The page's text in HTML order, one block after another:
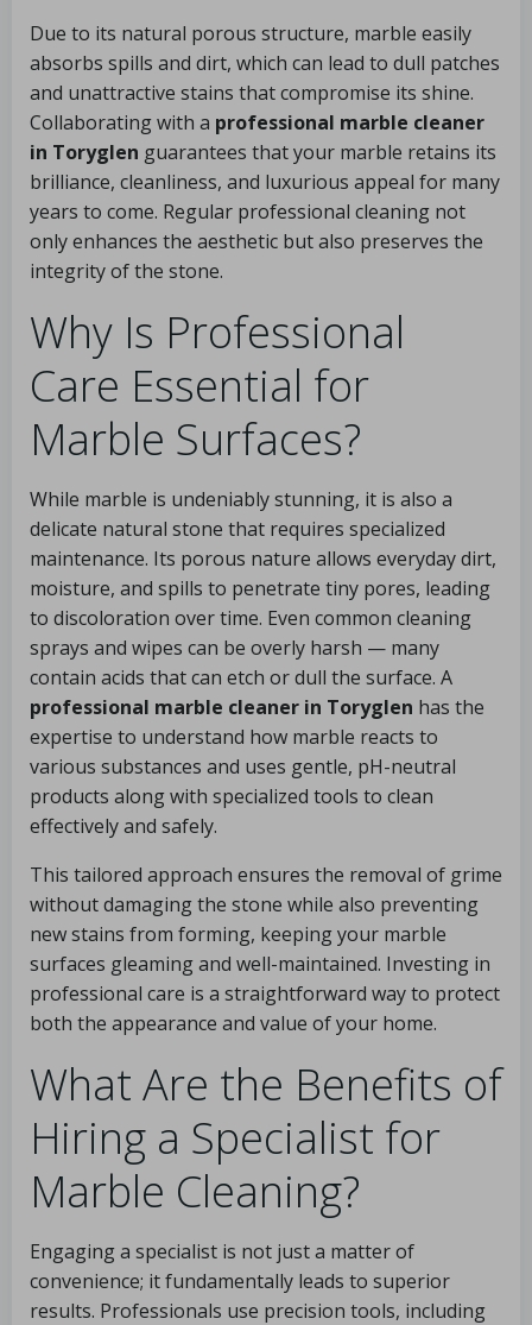
Due to its natural porous structure, marble easily
absorbs spills and dirt, which can lead to dull patches
and unattractive stains that compromise its shine.
Collaborating with a professional marble cleaner
in Toryglen guarantees that your marble retains its
brilliance, cleanliness, and luxurious appeal for many
years to come. Regular professional cleaning not
only enhances the aesthetic but also preserves the
integrity of the stone.
Why Is Professional
Care Essential for
Marble Surfaces?
While marble is undeniably stunning, it is also a
delicate natural stone that requires specialized
maintenance. Its porous nature allows everyday dirt,
moisture, and spills to penetrate tiny pores, leading
to discoloration over time. Even common cleaning
sprays and wipes can be overly harsh — many
contain acids that can etch or dull the surface. A
professional marble cleaner in Toryglen has the
expertise to understand how marble reacts to
various substances and uses gentle, pH-neutral
products along with specialized tools to clean
effectively and safely.
This tailored approach ensures the removal of grime
without damaging the stone while also preventing
new stains from forming, keeping your marble
surfaces gleaming and well-maintained. Investing in
professional care is a straightforward way to protect
both the appearance and value of your home.
What Are the Benefits of
Hiring a Specialist for
Marble Cleaning?
Engaging a specialist is not just a matter of
convenience; it fundamentally leads to superior
results. Professionals use precision tools, including